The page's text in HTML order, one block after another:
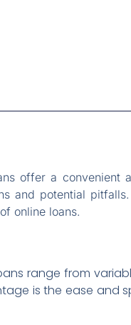
offer a convenient
and potential
online loans.
range from
is the ease and